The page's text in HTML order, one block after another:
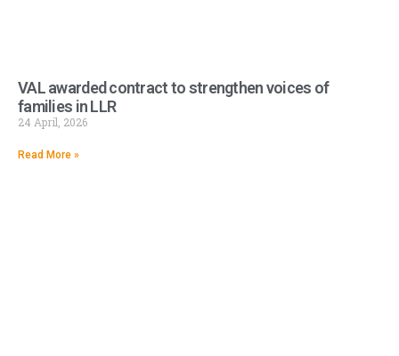
VAL awarded contract to strengthen voices of
families in LLR
24 April, 2026
Read More »